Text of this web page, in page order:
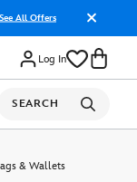
See All Offers
Log In
SEARCH
& Wallets